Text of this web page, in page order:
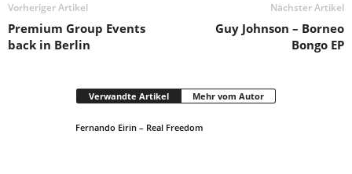
Vorheriger Artikel
Premium Group Events
back in Berlin
Nächster Artikel
Guy Johnson – Borneo
Bongo EP
Verwandte Artikel Mehr vom Autor
Fernando Eirin – Real Freedom